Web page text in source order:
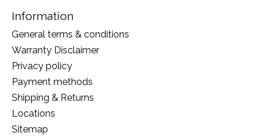
Information
General terms & conditions
Warranty Disclaimer
Privacy policy
Payment methods
Shipping & Returns
Locations
Sitemap